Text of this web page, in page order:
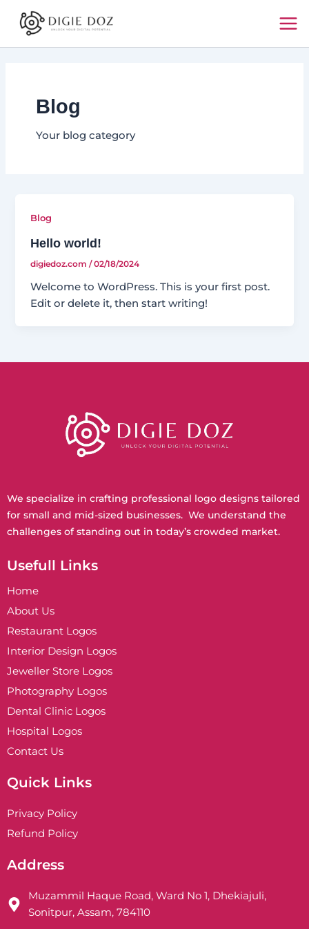
Blog
Your blog category
Blog
Hello world!
digiedoz.com/02/18/2024
Welcome to WordPress. This is your first post.
Edit or delete it, then start writing!
We specialize in crafting professional logo designs tailored
for small and mid-sized businesses. We understand the
challenges of standing out in today’s crowded market.
Usefull Links
Home
About Us
Restaurant Logos
Interior Design Logos
Jeweller Store Logos
Photography Logos
Dental Clinic Logos
Hospital Logos
Contact Us
Quick Links
Privacy Policy
Refund Policy
Address
Muzammil Haque Road, Ward No 1, Dhekiajuli,
Sonitpur, Assam, 784110